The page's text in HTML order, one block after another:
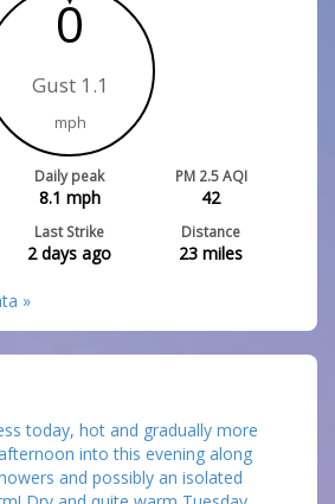
0
Gust 1.1
mph
Daily peak
8.1 mph
PM 2.5 AQI
42
Last Strike
2 days ago
Distance
23 miles
»
today, hot and gradually more
into this evening along
and possibly an isolated